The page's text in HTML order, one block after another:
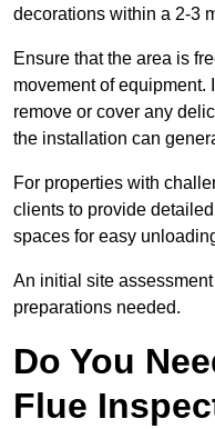
decorations within a 2-3
Ensure that the area is
movement of equipment.
remove or cover any
the installation can
For properties with
clients to provide
spaces for easy
An initial site
preparations needed.
Do You
Flue